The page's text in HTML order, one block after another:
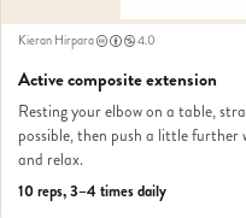
Kieran Hirpara 4.0
Active composite extension
Resting your elbow on a table,
possible, then push a little
and relax.
10 reps, 3–4 times daily